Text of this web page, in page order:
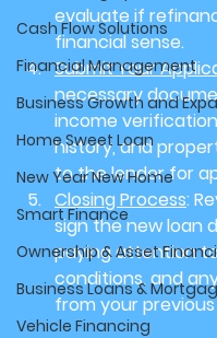
Cash Flow Solutions
Financial Management
Business Growth and
Home Sweet Loan
New Year New Home
Smart Finance
Ownership & Asset
Business Loans &
Vehicle Financing
evaluate if
financial sense.
Submit Your
necessary
income
history, and
to the lender for
Closing Process:
sign the new loan
paying attention
conditions, and
from your